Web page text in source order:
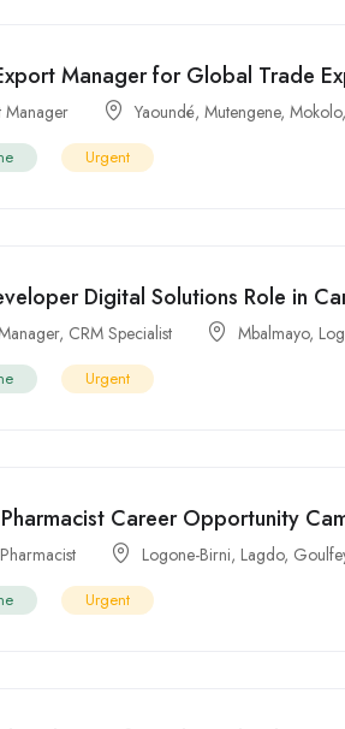
Manager for Global Trade
Manager Yaoundé,Mutengene,Mokolo
Urgent
Digital Solutions Role in
, CRM Specialist Mbalmayo,
Urgent
Career Opportunity
Logone-Birni, Lagdo,
Urgent